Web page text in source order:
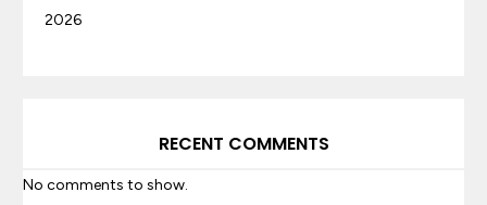
2026
RECENT COMMENTS
No comments to show.